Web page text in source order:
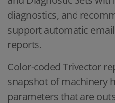
diagnostics, and
support automatic
reports.
Color-coded Trivector
snapshot of machinery
parameters that are